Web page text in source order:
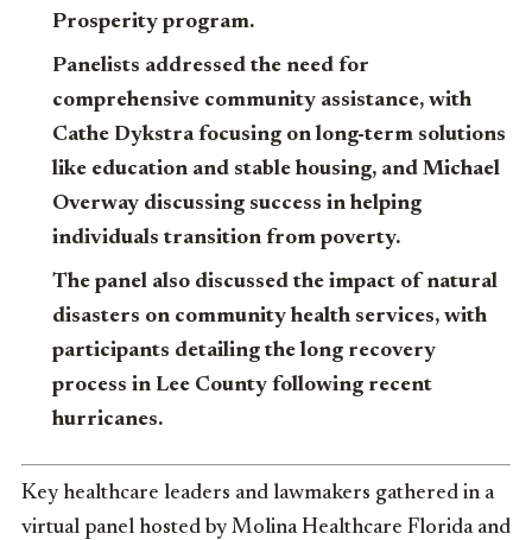
Prosperity program.
Panelists addressed the need for
comprehensive community assistance, with
Cathe Dykstra focusing on long-term solutions
like education and stable housing, and Michael
Overway discussing success in helping
individuals transition from poverty.
The panel also discussed the impact of natural
disasters on community health services, with
participants detailing the long recovery
process in Lee County following recent
hurricanes.
Key healthcare leaders and lawmakers gathered in a
virtual panel hosted by Molina Healthcare Florida and